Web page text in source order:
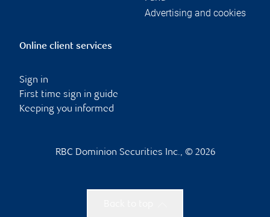
Advertising and cookies
Online client services
Sign in
First time sign in guide
Keeping you informed
RBC Dominion Securities Inc., © 2026